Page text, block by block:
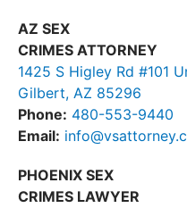
AZ SEX
CRIMES ATTORNEY
1425 S Higley Rd #101
Gilbert, AZ 85296
Phone: 480-553-9440
Email:
PHOENIX SEX
CRIMES LAWYER